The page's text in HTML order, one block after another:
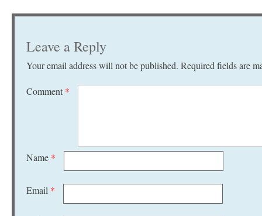
Leave a Reply
Your email address will not be published. Required fields are
Comment *
Name *
Email *